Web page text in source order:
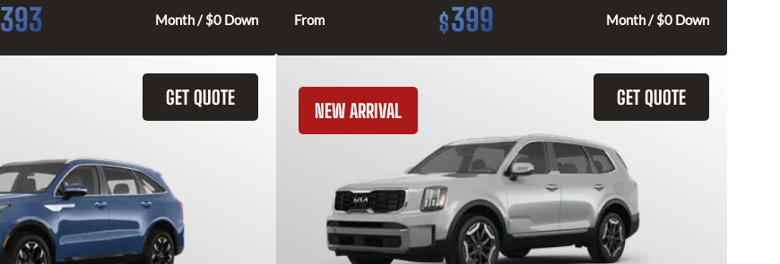
393 Month / $0 Down From $399 Month / $0 Down
GET QUOTE GET QUOTE
NEW ARRIVAL